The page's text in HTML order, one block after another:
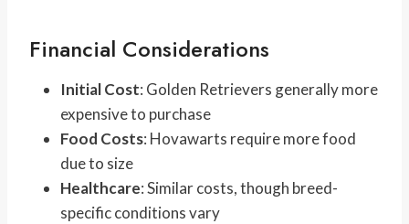
Financial Considerations
Initial Cost: Golden Retrievers generally more
expensive to purchase
Food Costs: Hovawarts require more food
due to size
Healthcare: Similar costs, though breed-
specific conditions vary